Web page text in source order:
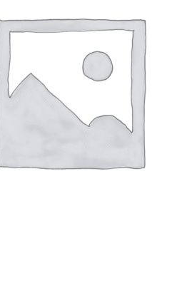
Meteor & Satelite Cup Wheels
About Us
AkyD Technology
Find a Reseller